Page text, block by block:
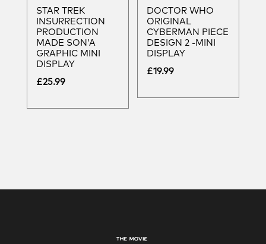
STAR TREK
INSURRECTION
PRODUCTION
MADE SON’A
GRAPHIC MINI
DISPLAY
£25.99
DOCTOR WHO
ORIGINAL
CYBERMAN PIECE
DESIGN 2 -MINI
DISPLAY
£19.99